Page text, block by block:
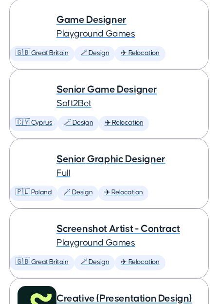
Game Designer
Playground Games
🇬🇧 Great Britain 🪄 Design ✈️ Relocation
Senior Game Designer
Soft2Bet
🇨🇾 Cyprus 🪄 Design ✈️ Relocation
Senior Graphic Designer
Full
🇵🇱 Poland 🪄 Design ✈️ Relocation
Screenshot Artist - Contract
Playground Games
🇬🇧 Great Britain 🪄 Design ✈️ Relocation
Creative (Presentation Design)